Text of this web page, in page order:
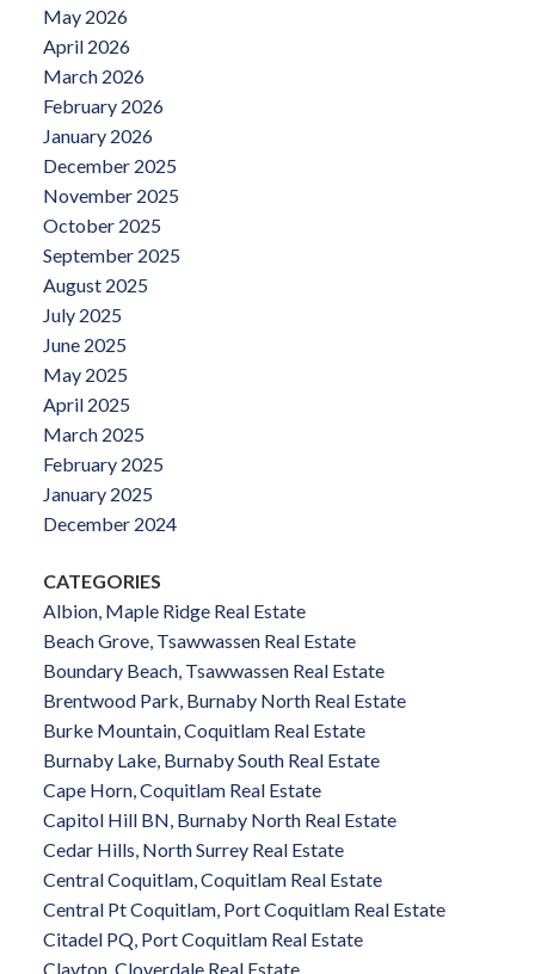
May 2026
April 2026
March 2026
February 2026
January 2026
December 2025
November 2025
October 2025
September 2025
August 2025
July 2025
June 2025
May 2025
April 2025
March 2025
February 2025
January 2025
December 2024
CATEGORIES
Albion, Maple Ridge Real Estate
Beach Grove, Tsawwassen Real Estate
Boundary Beach, Tsawwassen Real Estate
Brentwood Park, Burnaby North Real Estate
Burke Mountain, Coquitlam Real Estate
Burnaby Lake, Burnaby South Real Estate
Cape Horn, Coquitlam Real Estate
Capitol Hill BN, Burnaby North Real Estate
Cedar Hills, North Surrey Real Estate
Central Coquitlam, Coquitlam Real Estate
Central Pt Coquitlam, Port Coquitlam Real Estate
Citadel PQ, Port Coquitlam Real Estate
Clayton, Cloverdale Real Estate